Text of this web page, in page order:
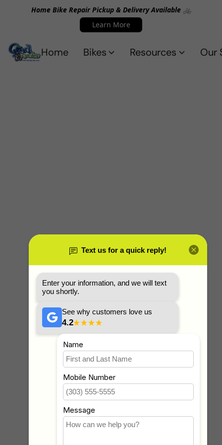
Home Bike Repair Pickup & Delivery Available 🚲
Learn More
Home Bikes Resources Our